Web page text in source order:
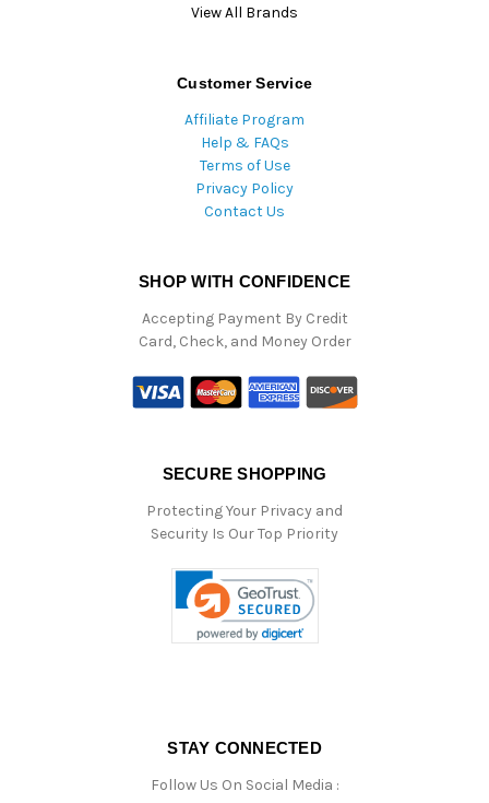
View All Brands
Customer Service
Affiliate Program
Help & FAQs
Terms of Use
Privacy Policy
Contact Us
SHOP WITH CONFIDENCE
Accepting Payment By Credit
Card, Check, and Money Order
SECURE SHOPPING
Protecting Your Privacy and
Security Is Our Top Priority
STAY CONNECTED
Follow Us On Social Media :